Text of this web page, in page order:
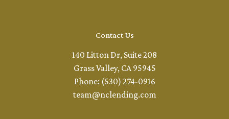
Contact Us
140 Litton Dr, Suite 208
Grass Valley, CA 95945
Phone: (530) 274-0916
team@nclending.com